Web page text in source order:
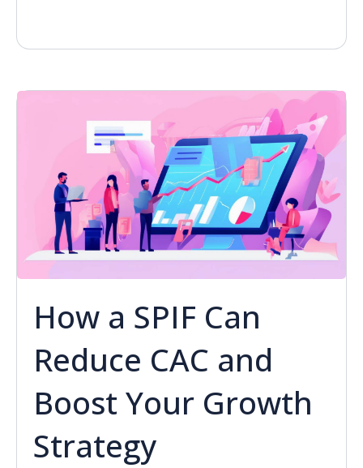
How a SPIF Can
Reduce CAC and
Boost Your Growth
Strategy